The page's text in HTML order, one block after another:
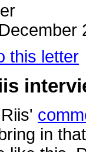
this letter
in